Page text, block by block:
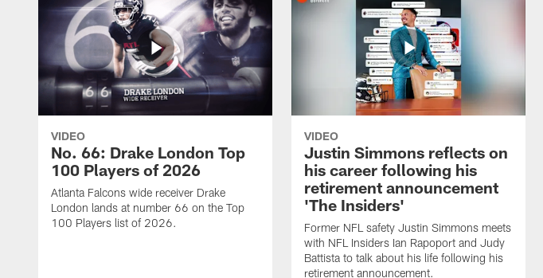
VIDEO
No. 66: Drake London Top
100 Players of 2026
Atlanta Falcons wide receiver Drake
London lands at number 66 on the Top
100 Players list of 2026.
VIDEO
Justin Simmons reflects on
his career following his
retirement announcement
'The Insiders'
Former NFL safety Justin Simmons meets
with NFL Insiders Ian Rapoport and Judy
Battista to talk about his life following his
retirement announcement.